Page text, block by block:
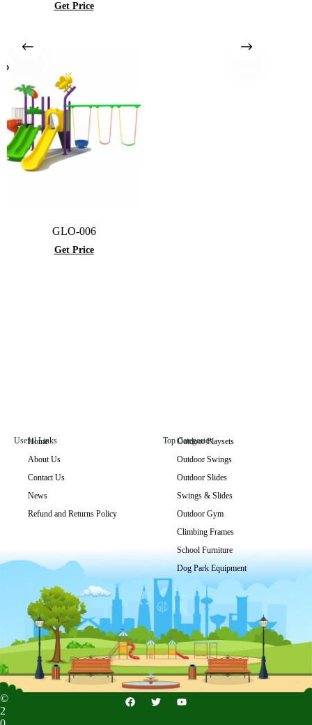
Get Price
GLO-006
Get Price
GLO-082
Useful Links
Home
About Us
Contact Us
News
Refund and Returns Policy
Top Categories
Outdoor Playsets
Outdoor Swings
Outdoor Slides
Swings & Slides
Outdoor Gym
Climbing Frames
School Furniture
Dog Park Equipment
©
2